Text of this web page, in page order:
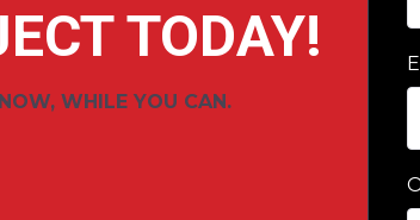
TODAY!
WHILE YOU CAN.